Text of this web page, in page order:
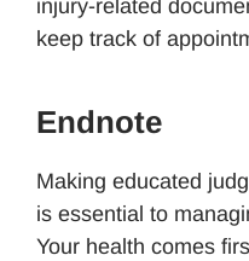
injury-related
keep track of
Endnote
Making educated
is essential to
Your health comes